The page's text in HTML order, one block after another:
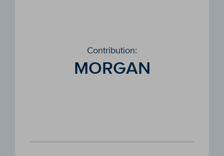
Contribution:
MORGAN